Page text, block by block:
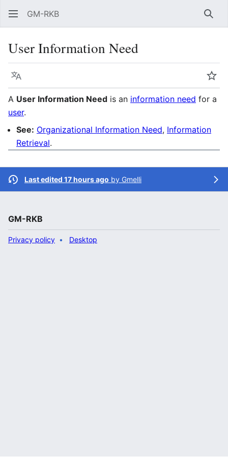
GM-RKB
User Information Need
Language
A User Information Need is an information need for a
user.
See: Organizational Information Need, Information
Retrieval.
Last edited 17 hours ago by Gmelli
GM-RKB
Privacy policy Desktop